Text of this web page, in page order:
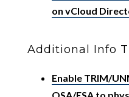
on vCloud
Additional Info
Enable TRIM/